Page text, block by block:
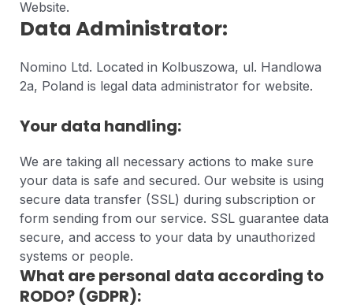
Website.
Data Administrator:
Nomino Ltd. Located in Kolbuszowa, ul. Handlowa
2a, Poland is legal data administrator for website.
Your data handling:
We are taking all necessary actions to make sure
your data is safe and secured. Our website is using
secure data transfer (SSL) during subscription or
form sending from our service. SSL guarantee data
secure, and access to your data by unauthorized
systems or people.
What are personal data according to
RODO? (GDPR):